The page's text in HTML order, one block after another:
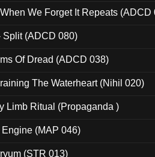
We Forget It Repeats (ADCD
Split (ADCD 080)
Of Dread (ADCD 038)
The Waterheart (Nihil 020)
Limb Ritual (Propaganda )
(MAP 046)
(STR 013)